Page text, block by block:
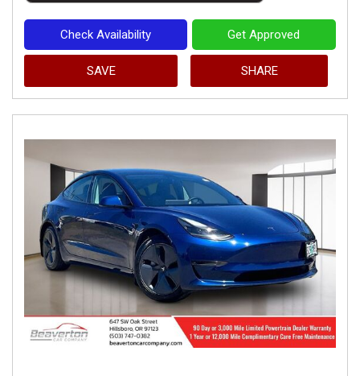
Check Availability Get Approved
SAVE SHARE